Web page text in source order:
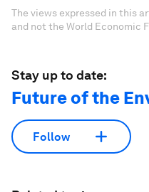
The views expressed in this
and not the World Economic
Stay up to date:
Future of the
Follow